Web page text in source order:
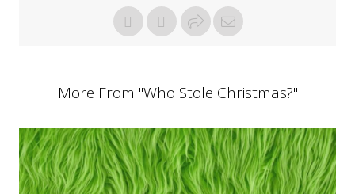
More From "Who Stole Christmas?"